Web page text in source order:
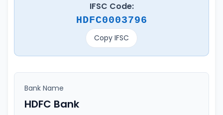
IFSC Code:
HDFC0003796
Copy IFSC
Bank Name
HDFC Bank